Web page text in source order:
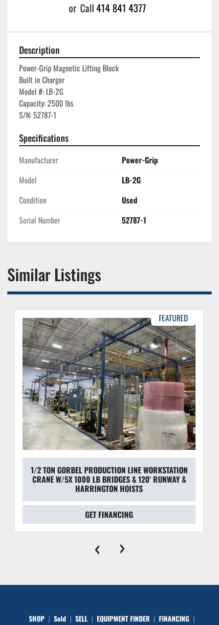
or Call414 841 4377
Description
Power-Grip Magnetic Lifting Block
Built in Charger
Model #: LB-2G
Capacity: 2500 lbs
S/N: 52787-1
Specifications
Manufacturer
Power-Grip
Model
LB-2G
Condition
Used
Serial Number
52787-1
Similar Listings
FEATURED
1/2 TON GORBEL PRODUCTION LINE WORKSTATION
CRANE W/5X 1000 LB BRIDGES & 120' RUNWAY &
HARRINGTON HOISTS
GET FINANCING
‹ ›
SHOP Sold SELL EQUIPMENT FINDER FINANCING